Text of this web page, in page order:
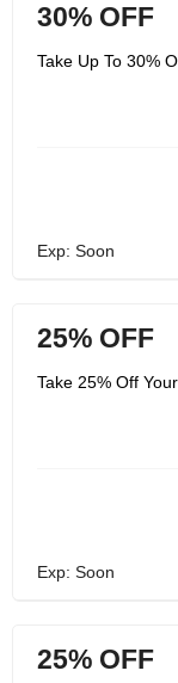
30% OFF
Take Up To 30%
Exp: Soon
25% OFF
Take 25% Off
Exp: Soon
25% OFF